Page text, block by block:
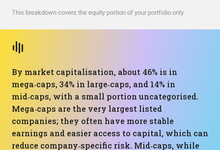
This breakdown covers the equity portion of your portfolio only.
By market capitalisation, about 46% is in
mega‑caps, 34% in large‑caps, and 14% in
mid‑caps, with a small portion uncategorised.
Mega‑caps are the very largest listed
companies; they often have more stable
earnings and easier access to capital, which can
reduce company‑specific risk. Mid‑caps, while